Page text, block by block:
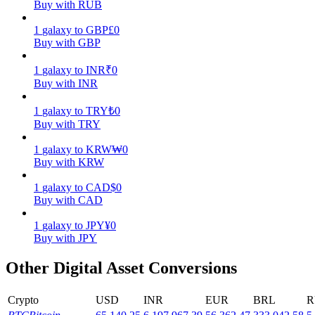
Earn competitive rewards daily
Buy with RUB
1 galaxy to GBP£0
Buy with GBP
1 galaxy to INR₹0
Buy with INR
1 galaxy to TRY₺0
Buy with TRY
1 galaxy to KRW₩0
Buy with KRW
1 galaxy to CAD$0
Buy with CAD
1 galaxy to JPY¥0
Buy with JPY
Other Digital Asset Conversions
Crypto USD INR EUR BRL